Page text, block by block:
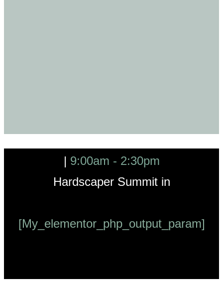
| 9:00am - 2:30pm
Hardscaper Summit in
[my_elementor_php_output_param]